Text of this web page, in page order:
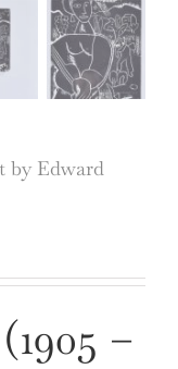
by Edward
–